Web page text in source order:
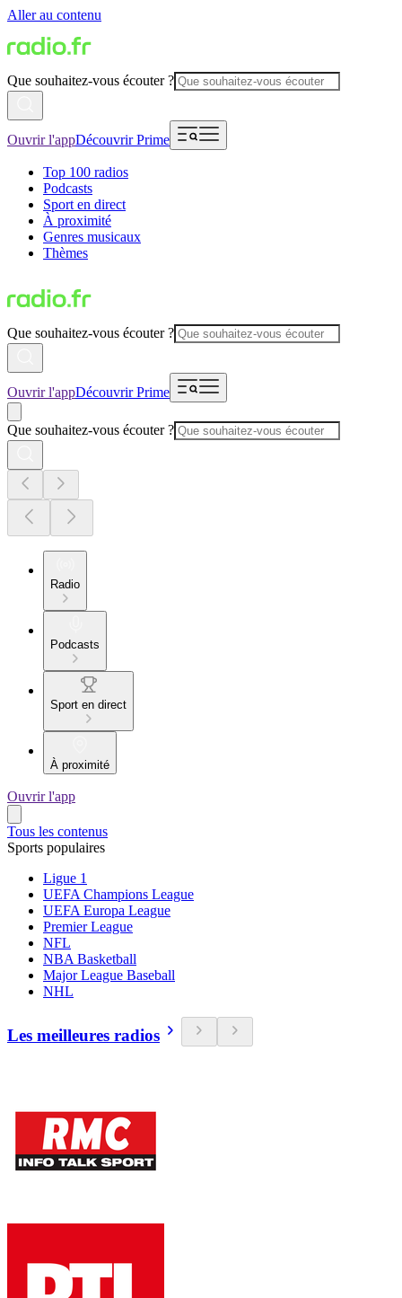
Aller au contenu
Que souhaitez-vous écouter ?
Ouvrir l'appDécouvrir Prime
Top 100 radios
Podcasts
Sport en direct
À proximité
Genres musicaux
Thèmes
Que souhaitez-vous écouter ?
Ouvrir l'appDécouvrir Prime
Que souhaitez-vous écouter ?
Radio
Podcasts
Sport en direct
À proximité
Ouvrir l'app
Tous les contenus
Sports populaires
Ligue 1
UEFA Champions League
UEFA Europa League
Premier League
NFL
NBA Basketball
Major League Baseball
NHL
Les meilleures radios